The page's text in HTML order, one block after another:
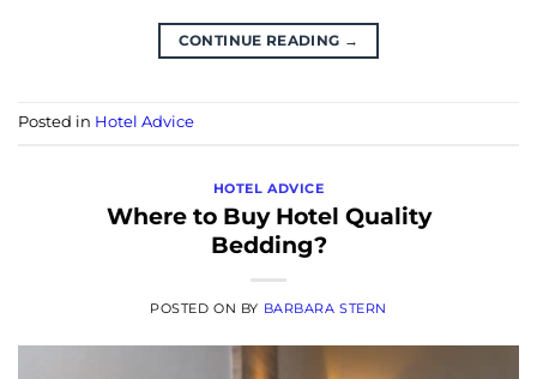
CONTINUE READING →
Posted in Hotel Advice
HOTEL ADVICE
Where to Buy Hotel Quality
Bedding?
POSTED ON BY BARBARA STERN